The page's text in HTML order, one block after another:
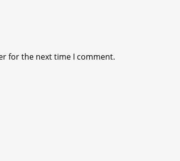
for the next time I comment.